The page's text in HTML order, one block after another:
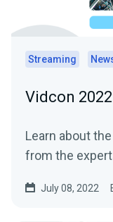
Streaming
Vidcon
Learn about
from the
July 08, 2022